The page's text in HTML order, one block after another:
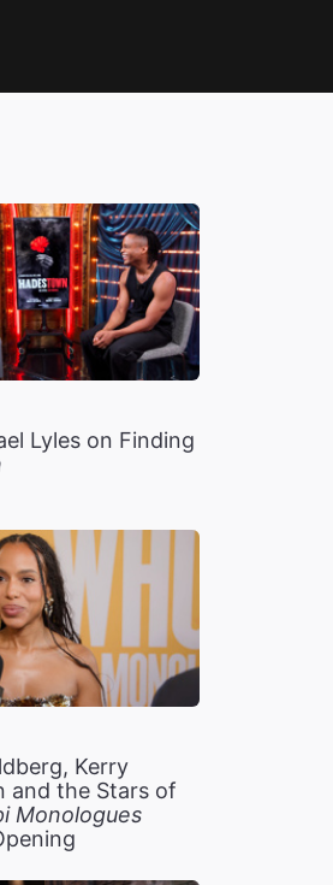
Lyles on Finding
Kerry
and the Stars of
Monologues